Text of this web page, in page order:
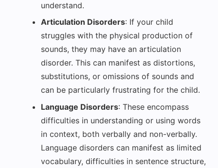
understand.
Articulation Disorders: If your child
struggles with the physical production of
sounds, they may have an articulation
disorder. This can manifest as distortions,
substitutions, or omissions of sounds and
can be particularly frustrating for the child.
Language Disorders: These encompass
difficulties in understanding or using words
in context, both verbally and non-verbally.
Language disorders can manifest as limited
vocabulary, difficulties in sentence structure,